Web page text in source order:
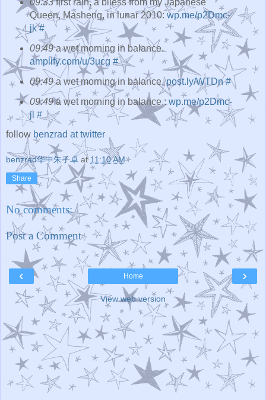
09:33first rain, a bliess from my Japanese
Queen, Masheng, in lunar 2010: wp.me/p2Dmc-
jk #
09:49a wet morning in balance.
amplify.com/u/3ucg #
09:49a wet morning in balance.post.ly/WTDn #
09:49a wet morning in balance.:wp.me/p2Dmc-
jl #
follow benzrad at twitter
benzrad华中朱子卓 at 11:10 AM
Share
No comments:
Post a Comment
‹ ›
Home
View web version